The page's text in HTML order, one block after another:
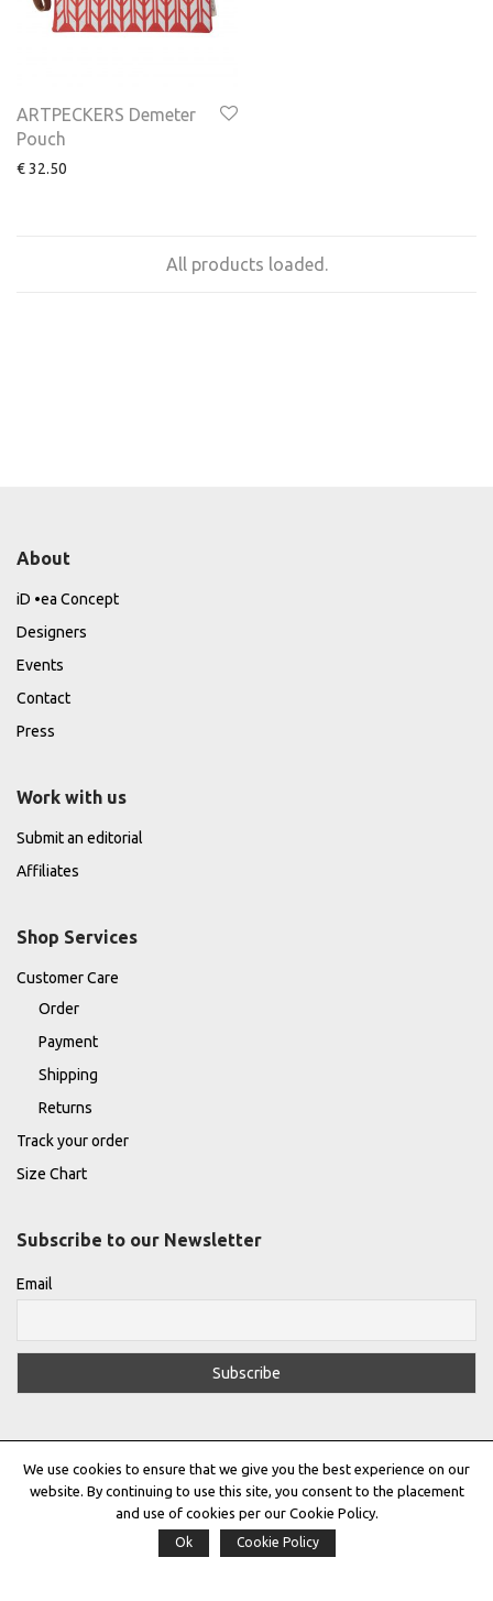
ARTPECKERS Demeter
Pouch
€32.50
All products loaded.
About
iD •ea Concept
Designers
Events
Contact
Press
Work with us
Submit an editorial
Affiliates
Shop Services
Customer Care
Order
Payment
Shipping
Returns
Track your order
Size Chart
Subscribe to our Newsletter
Email
Terms & Conditions|Cookie Policy
We use cookies to ensure that we give you the best experience on our
website. By continuing to use this site, you consent to the placement
and use of cookies per our Cookie Policy.
Ok Cookie Policy